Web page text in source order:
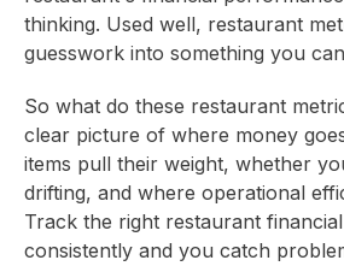
thinking. Used well, restaurant
guesswork into something you
So what do these restaurant
clear picture of where money
items pull their weight, whether
drifting, and where operational
Track the right restaurant
consistently and you catch